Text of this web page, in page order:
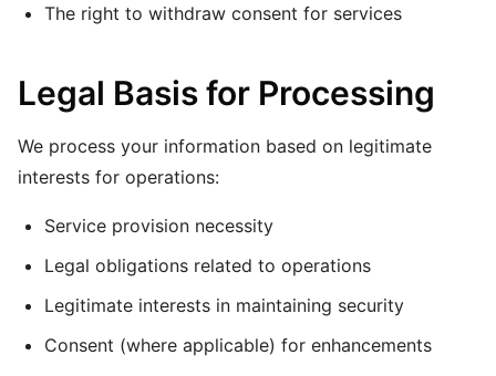
The right to withdraw consent for services
Legal Basis for Processing
We process your information based on legitimate
interests for operations:
Service provision necessity
Legal obligations related to operations
Legitimate interests in maintaining security
Consent (where applicable) for enhancements